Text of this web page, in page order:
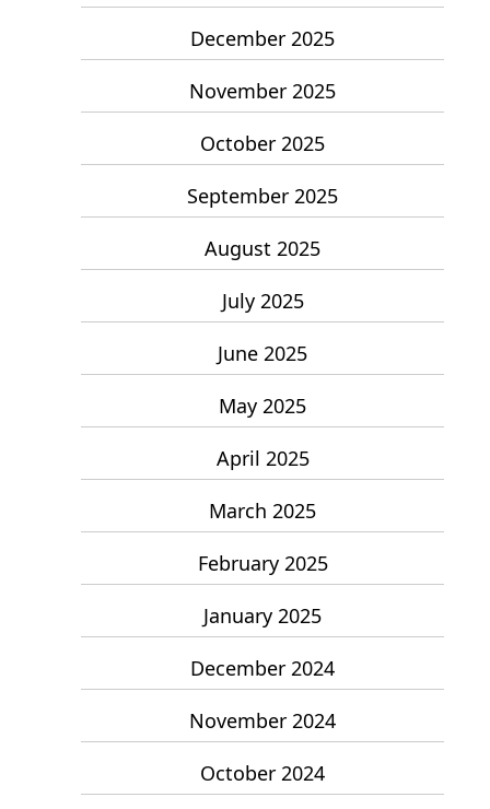
December 2025
November 2025
October 2025
September 2025
August 2025
July 2025
June 2025
May 2025
April 2025
March 2025
February 2025
January 2025
December 2024
November 2024
October 2024